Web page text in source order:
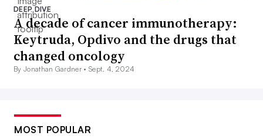
DEEP DIVE
A decade of cancer immunotherapy:
Keytruda, Opdivo and the drugs that
changed oncology
By Jonathan Gardner •Sept. 4, 2024
MOST POPULAR